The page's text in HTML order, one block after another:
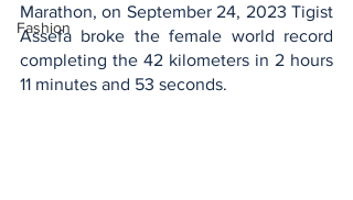
Fashion
Marathon, on September 24, 2023 Tigist
Assefa broke the female world record
completing the 42 kilometers in 2 hours
11 minutes and 53 seconds.